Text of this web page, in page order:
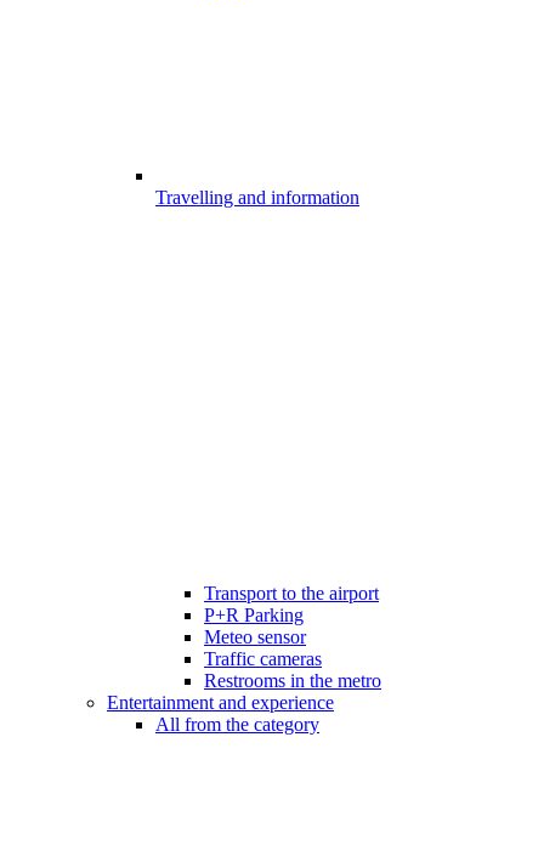
Travelling and information
Transport to the airport
P+R Parking
Meteo sensor
Traffic cameras
Restrooms in the metro
Entertainment and experience
All from the category